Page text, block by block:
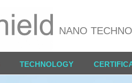
TECHNOLOGY
NANO